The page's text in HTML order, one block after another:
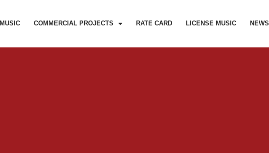
MUSIC COMMERCIAL PROJECTS RATE CARD LICENSE MUSIC NEWS